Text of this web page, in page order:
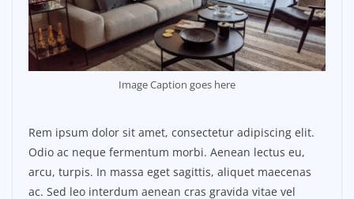
Image Caption goes here
Rem ipsum dolor sit amet, consectetur adipiscing elit.
Odio ac neque fermentum morbi. Aenean lectus eu,
arcu, turpis. In massa eget sagittis, aliquet maecenas
ac. Sed leo interdum aenean cras gravida vitae vel